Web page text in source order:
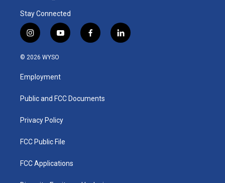
Stay Connected
i
n
s
a
g
a
y
o
u
b
f
a
k
l
i
© 2026 WYSO
Employment
Public and FCC Documents
Privacy Policy
FCC Public File
FCC Applications